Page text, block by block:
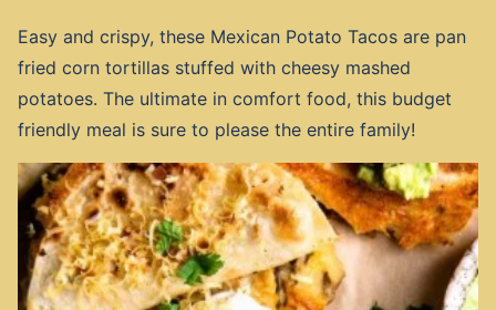
Easy and crispy, these Mexican Potato Tacos are pan
fried corn tortillas stuffed with cheesy mashed
potatoes. The ultimate in comfort food, this budget
friendly meal is sure to please the entire family!